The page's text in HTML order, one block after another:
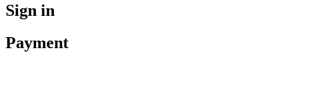
Sign in
Payment